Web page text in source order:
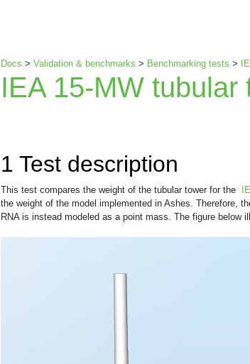
Docs > Validation & benchmarks > Benchmarking tests >
IEA 15-MW tubular
1 Test description
This test compares the weight of the tubular tower for the
the weight of the model implemented in Ashes. Therefore,
RNA is instead modeled as a point mass. The figure below